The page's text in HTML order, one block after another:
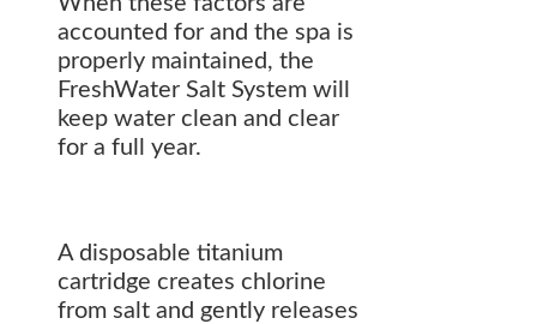
accounted for and the spa is
properly maintained, the
FreshWater Salt System will
keep water clean and clear
for a full year.
A disposable titanium
cartridge creates chlorine
from salt and gently releases